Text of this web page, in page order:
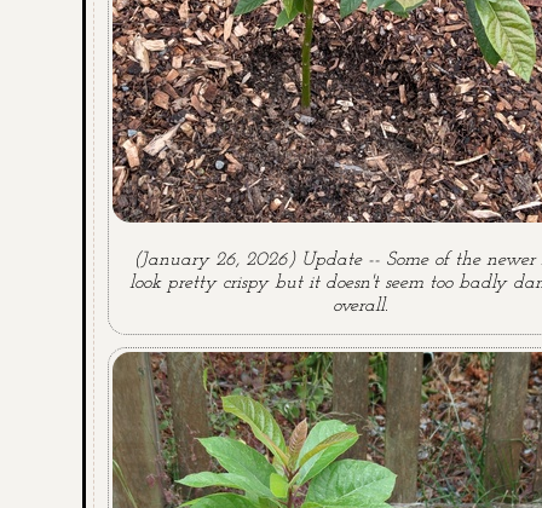
(January 26, 2026) Update -- Some of the newer
look pretty crispy but it doesn't seem too badly
overall.